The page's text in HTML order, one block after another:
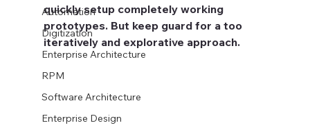
Automation
Digitization
Enterprise Architecture
RPM
Software Architecture
Enterprise Design
quickly setup completely working
prototypes. But keep guard for a too
iteratively and explorative approach.